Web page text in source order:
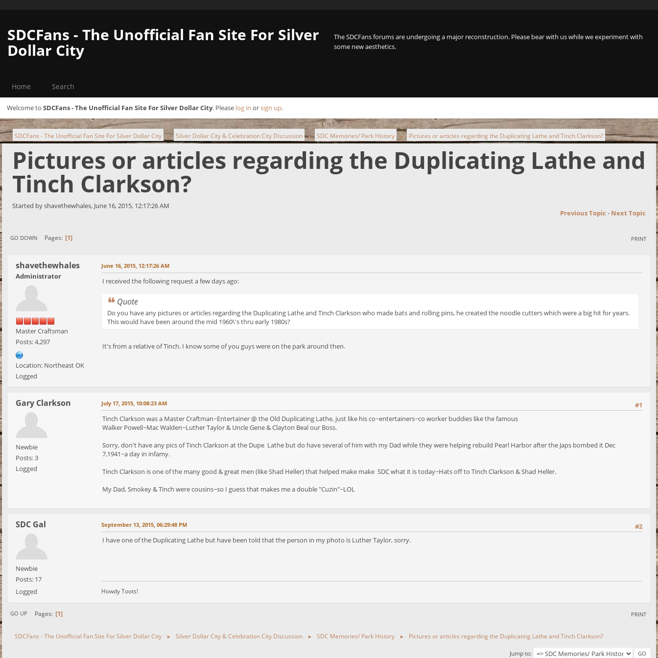
The SDCFans forums are undergoing a major reconstruction. Please bear with us while we experiment with
some new aesthetics.
SDCFans - The Unofficial Fan Site For Silver
Dollar City
Home Search
Welcome to SDCFans - The Unofficial Fan Site For Silver Dollar City. Please log in orsign up.
SDCFans - The Unofficial Fan Site For Silver Dollar City ► Silver Dollar City & Celebration City Discussion ► SDC Memories/ Park History ► Pictures or articles regarding the Duplicating Lathe and Tinch Clarkson?
Pictures or articles regarding the Duplicating Lathe and
Tinch Clarkson?
Started by shavethewhales, June 16, 2015, 12:17:26 AM
Previous Topic - Next Topic
PRINT
GO DOWN Pages 1
shavethewhales
Administrator
Master Craftsman
Posts: 4,297
Location: Northeast OK
Logged
June 16, 2015, 12:17:26 AM
I received the following request a few days ago:
Quote
Do you have any pictures or articles regarding the Duplicating Lathe and Tinch Clarkson who made bats and rolling pins, he created the noodle cutters which were a big hit for years.
This would have been around the mid 1960\'s thru early 1980s?
It's from a relative of Tinch. I know some of you guys were on the park around then.
Gary Clarkson
Newbie
Posts: 3
Logged
#1
July 17, 2015, 10:08:23 AM
Tinch Clarkson was a Master Craftman~Entertainer @ the Old Duplicating Lathe, just like his co~entertainers~co worker buddies like the famous
Walker Powell~Mac Walden~Luther Taylor & Uncle Gene & Clayton Beal our Boss.
Sorry, don't have any pics of Tinch Clarkson at the Dupe Lathe but do have several of him with my Dad while they were helping rebuild Pearl Harbor after the Japs bombed it Dec
7,1941~a day in infamy.
Tinch Clarkson is one of the many good & great men (like Shad Heller) that helped make make SDC what it is today~Hats off to Tinch Clarkson & Shad Heller.
My Dad, Smokey & Tinch were cousins~so I guess that makes me a double "Cuzin"~LOL
SDC Gal
Newbie
Posts: 17
Logged
#2
September 13, 2015, 06:29:48 PM
I have one of the Duplicating Lathe but have been told that the person in my photo is Luther Taylor, sorry.
Howdy Toots!
PRINT
GO UP Pages 1
SDCFans - The Unofficial Fan Site For Silver Dollar City ► Silver Dollar City & Celebration City Discussion ► SDC Memories/ Park History ► Pictures or articles regarding the Duplicating Lathe and Tinch Clarkson?
Jump to